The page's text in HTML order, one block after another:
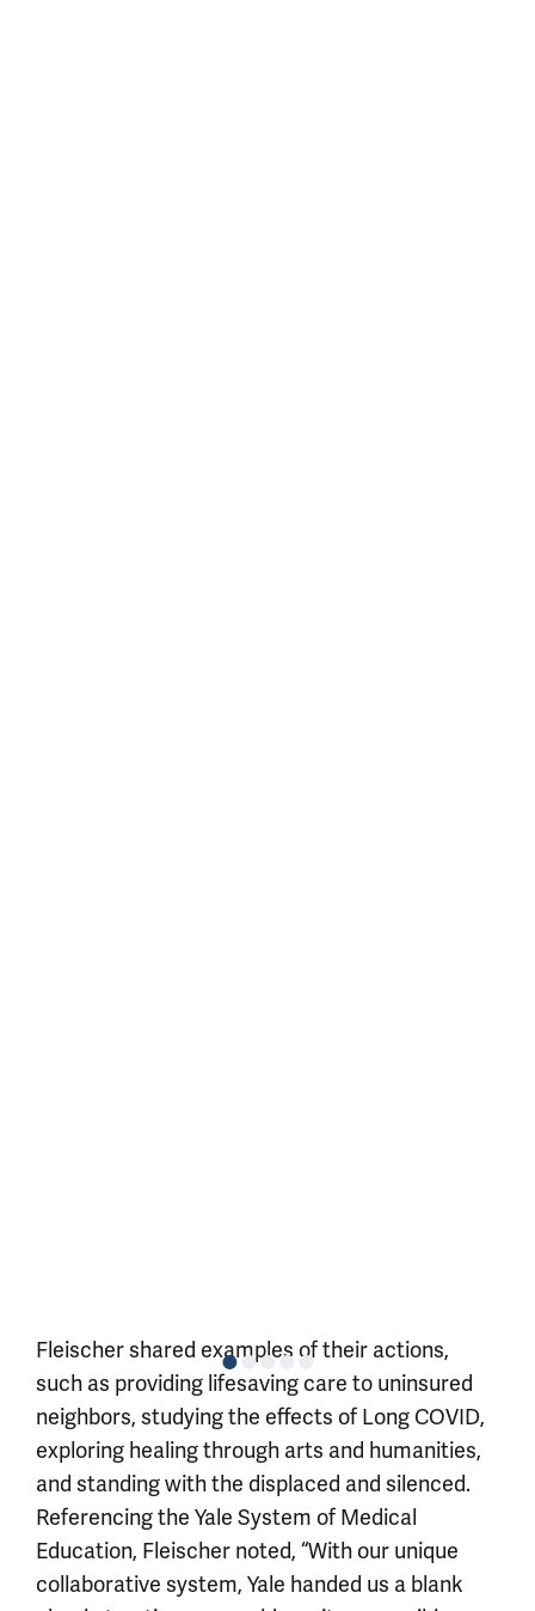
Fleischer shared examples of their actions,
such as providing lifesaving care to uninsured
neighbors, studying the effects of Long COVID,
exploring healing through arts and humanities,
and standing with the displaced and silenced.
Referencing the Yale System of Medical
Education, Fleischer noted, “With our unique
collaborative system, Yale handed us a blank